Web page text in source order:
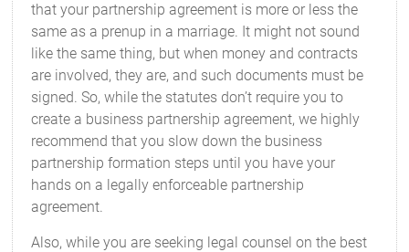
that your partnership agreement is more or less the
same as a prenup in a marriage. It might not sound
like the same thing, but when money and contracts
are involved, they are, and such documents must be
signed. So, while the statutes don’t require you to
create a business partnership agreement, we highly
recommend that you slow down the business
partnership formation steps until you have your
hands on a legally enforceable partnership
agreement.
Also, while you are seeking legal counsel on the best